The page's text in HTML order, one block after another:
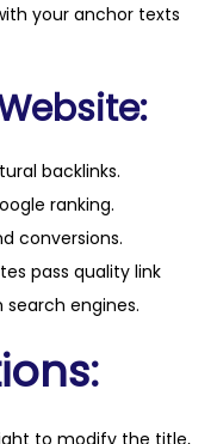
your anchor texts
backlinks.
ranking.
conversions.
pass quality link
engines.